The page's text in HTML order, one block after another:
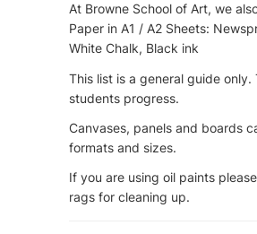
At Browne School of Art, we
Paper in A1 / A2 Sheets:
White Chalk, Black ink
This list is a general guide
students progress.
Canvases, panels and boards
formats and sizes.
If you are using oil paints
rags for cleaning up.